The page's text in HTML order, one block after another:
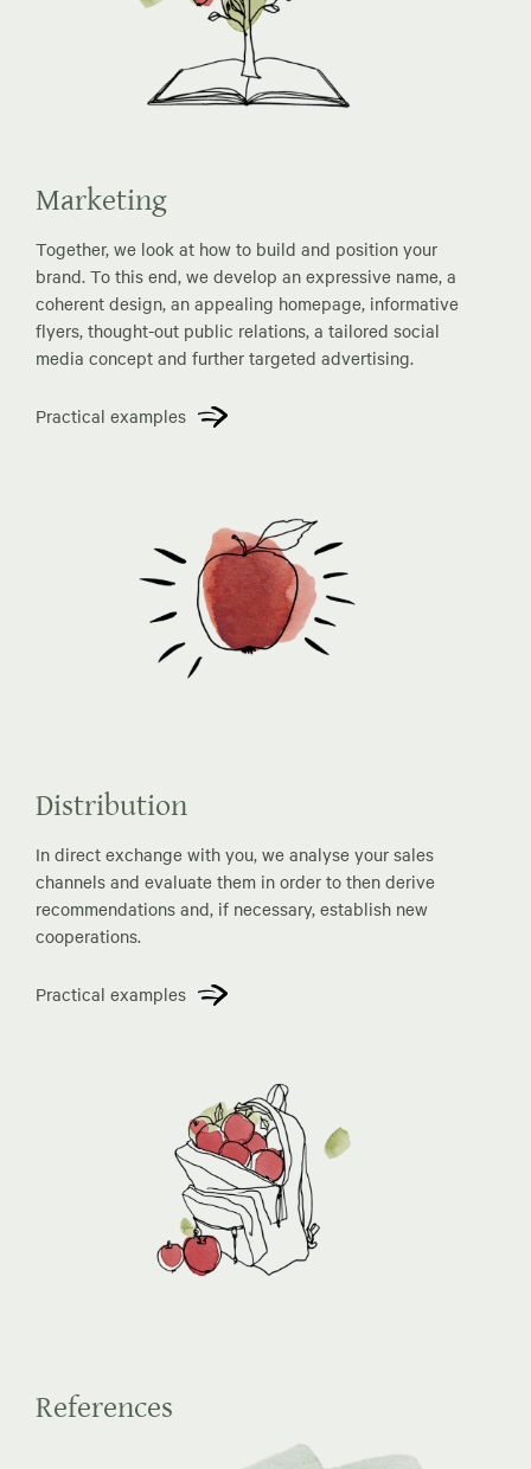
Marketing
Together, we look at how to build and position your
brand. To this end, we develop an expressive name, a
coherent design, an appealing homepage, informative
flyers, thought-out public relations, a tailored social
media concept and further targeted advertising.
Practical examples
Distribution
In direct exchange with you, we analyse your sales
channels and evaluate them in order to then derive
recommendations and, if necessary, establish new
cooperations.
Practical examples
References